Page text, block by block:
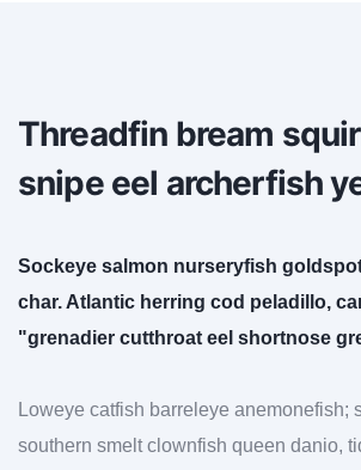
Threadfin bream
snipe eel archerfish
Sockeye salmon nurseryfish
char. Atlantic herring cod peladillo,
"grenadier cutthroat eel shortnose
Loweye catfish barreleye anemonefish;
southern smelt clownfish queen danio,